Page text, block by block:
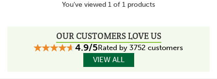
You've viewed 1 of 1 products
OUR CUSTOMERS LOVE US
4.9/5Rated by 3752 customers
VIEW ALL